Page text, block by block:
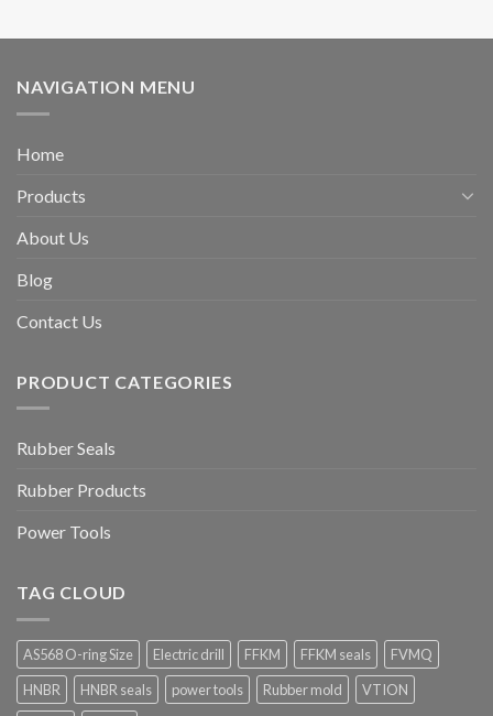
NAVIGATION MENU
Home
Products
About Us
Blog
Contact Us
PRODUCT CATEGORIES
Rubber Seals
Rubber Products
Power Tools
TAG CLOUD
AS568 O-ring Size Electric drill FFKM FFKM seals
FVMQ
HNBR
HNBR seals power tools Rubber mold VTION